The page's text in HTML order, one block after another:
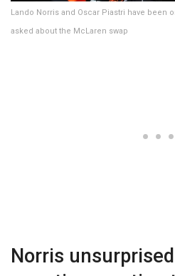
Lando Norris and Oscar Piastri have been
asked about the McLaren swap
Norris